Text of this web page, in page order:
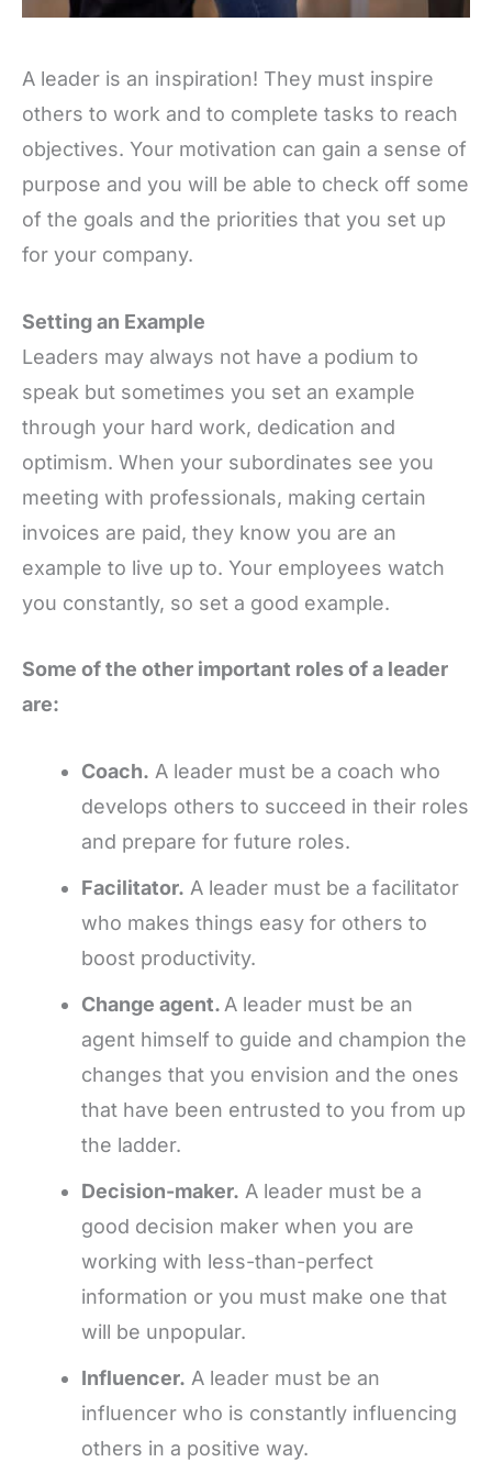
A leader is an inspiration! They must inspire
others to work and to complete tasks to reach
objectives. Your motivation can gain a sense of
purpose and you will be able to check off some
of the goals and the priorities that you set up
for your company.
Setting an Example
Leaders may always not have a podium to
speak but sometimes you set an example
through your hard work, dedication and
optimism. When your subordinates see you
meeting with professionals, making certain
invoices are paid, they know you are an
example to live up to. Your employees watch
you constantly, so set a good example.
Some of the other important roles of a leader
are:
Coach. A leader must be a coach who
develops others to succeed in their roles
and prepare for future roles.
Facilitator. A leader must be a facilitator
who makes things easy for others to
boost productivity.
Change agent. A leader must be an
agent himself to guide and champion the
changes that you envision and the ones
that have been entrusted to you from up
the ladder.
Decision-maker. A leader must be a
good decision maker when you are
working with less-than-perfect
information or you must make one that
will be unpopular.
Influencer. A leader must be an
influencer who is constantly influencing
others in a positive way.